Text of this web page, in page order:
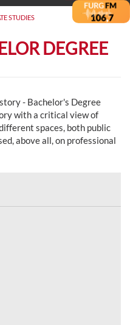
STUDIES
DEGREE
- Bachelor's Degree
with a critical view of
spaces, both public
above all, on professional